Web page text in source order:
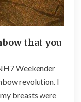
that you
Weekender
revolution. I
breasts were